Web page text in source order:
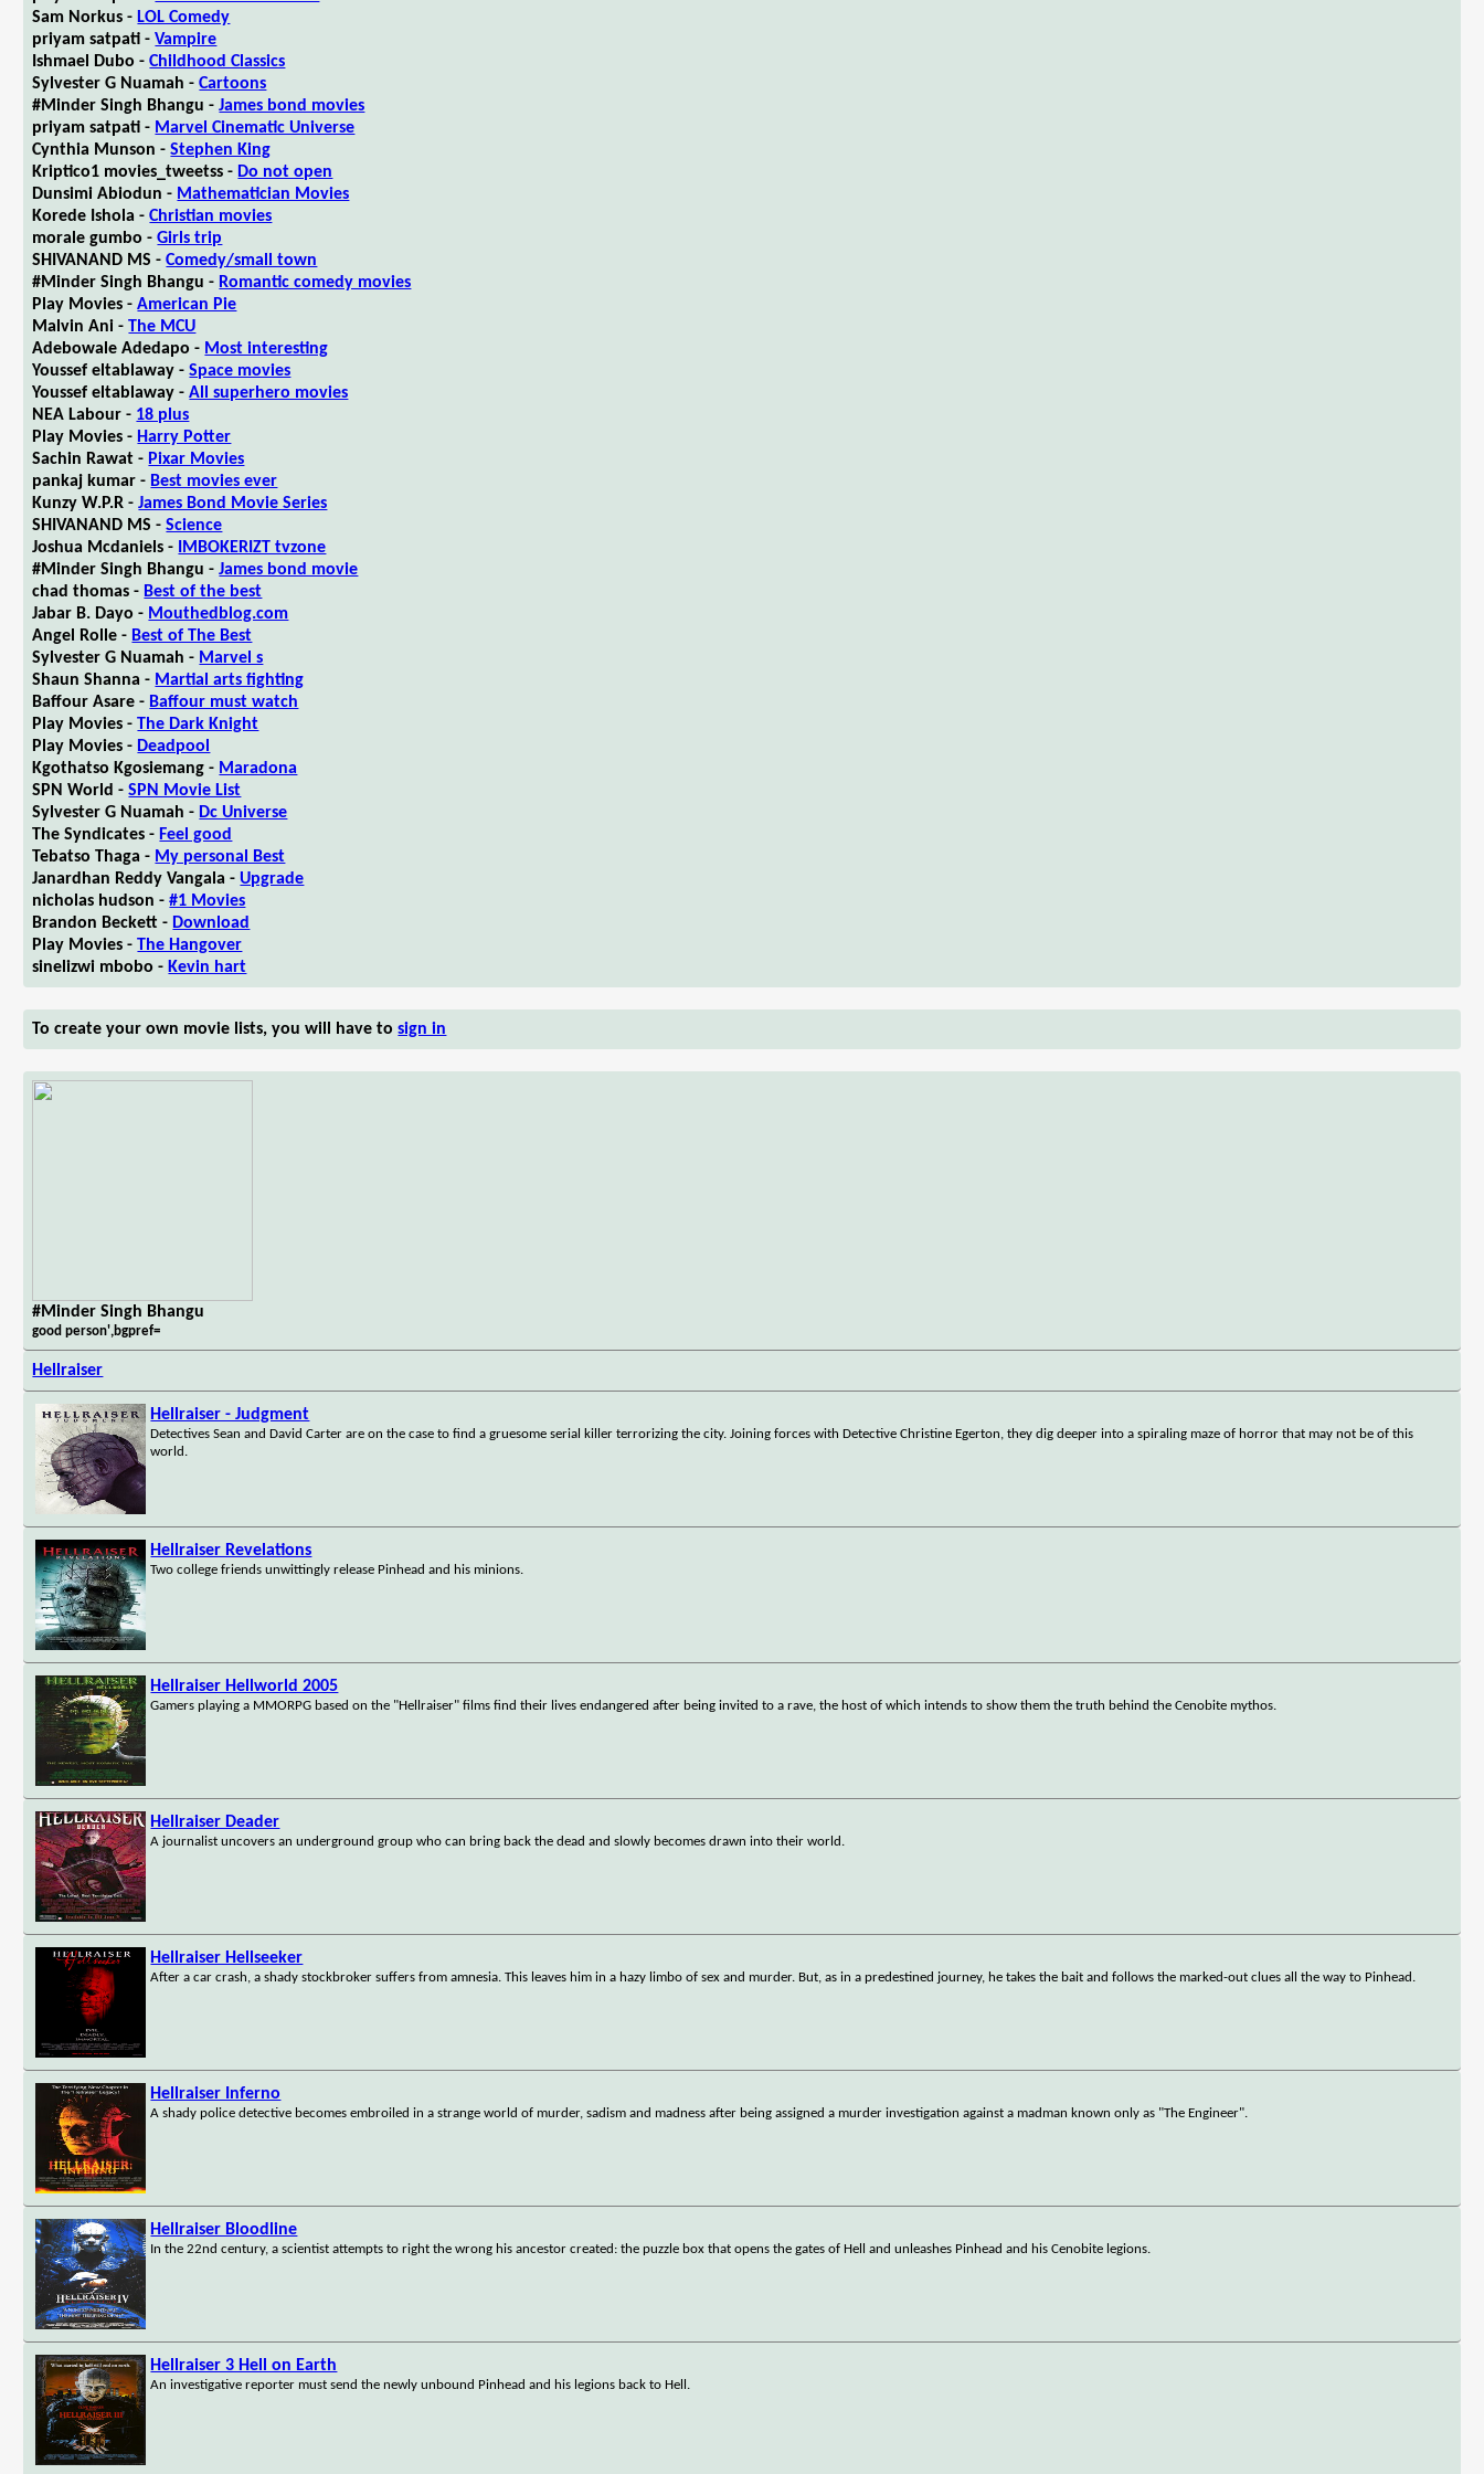
Sam Norkus - LOL Comedy
priyam satpati -Vampire
Ishmael Dubo -Childhood Classics
Sylvester G Nuamah -Cartoons
#Minder Singh Bhangu -James bond movies
priyam satpati - Marvel Cinematic Universe
Cynthia Munson -Stephen King
Kriptico1 movies_tweetss - Do not open
Dunsimi Abiodun - Mathematician Movies
Korede Ishola -Christian movies
morale gumbo -Girls trip
SHIVANAND MS -Comedy/small town
#Minder Singh Bhangu - Romantic comedy movies
Play Movies -American Pie
Malvin Ani -The MCU
Adebowale Adedapo - Most interesting
Youssef eltablaway -Space movies
Youssef eltablaway -All superhero movies
NEA Labour - 18 plus
Play Movies - Harry Potter
Sachin Rawat - Pixar Movies
pankaj kumar - Best movies ever
Kunzy W.P.R -James Bond Movie Series
SHIVANAND MS -Science
Joshua Mcdaniels -
IMBOKERIZT tvzone
#Minder Singh Bhangu -James bond movie
chad thomas - Best of the best
Jabar B. Dayo - Mouthedblog.com
Angel Rolle - Best of The Best
Sylvester G Nuamah - Marvel s
Shaun Shanna - Martial arts fighting
Baffour Asare - Baffour must watch
Play Movies -The Dark Knight
Play Movies - Deadpool
Kgothatso Kgosiemang - Maradona
SPN World -SPN Movie List
Sylvester G Nuamah - Dc Universe
The Syndicates - Feel good
Tebatso Thaga - My personal Best
Janardhan Reddy Vangala -Upgrade
nicholas hudson -#1 Movies
Brandon Beckett - Download
Play Movies -The Hangover
sinelizwi mbobo - Kevin hart
To create your own movie lists, you will have tosign in
#Minder Singh Bhangu
good person',bgpref=
Hellraiser
Hellraiser - Judgment
Detectives Sean and David Carter are on the case to find a gruesome serial killer terrorizing the city. Joining forces with Detective Christine Egerton, they dig deeper into a spiraling maze of horror that may not be of this
world.
Hellraiser Revelations
Two college friends unwittingly release Pinhead and his minions.
Hellraiser Hellworld 2005
Gamers playing a MMORPG based on the "Hellraiser" films find their lives endangered after being invited to a rave, the host of which intends to show them the truth behind the Cenobite mythos.
Hellraiser Deader
A journalist uncovers an underground group who can bring back the dead and slowly becomes drawn into their world.
Hellraiser Hellseeker
After a car crash, a shady stockbroker suffers from amnesia. This leaves him in a hazy limbo of sex and murder. But, as in a predestined journey, he takes the bait and follows the marked-out clues all the way to Pinhead.
Hellraiser Inferno
A shady police detective becomes embroiled in a strange world of murder, sadism and madness after being assigned a murder investigation against a madman known only as "The Engineer".
Hellraiser Bloodline
In the 22nd century, a scientist attempts to right the wrong his ancestor created: the puzzle box that opens the gates of Hell and unleashes Pinhead and his Cenobite legions.
Hellraiser 3 Hell on Earth
An investigative reporter must send the newly unbound Pinhead and his legions back to Hell.